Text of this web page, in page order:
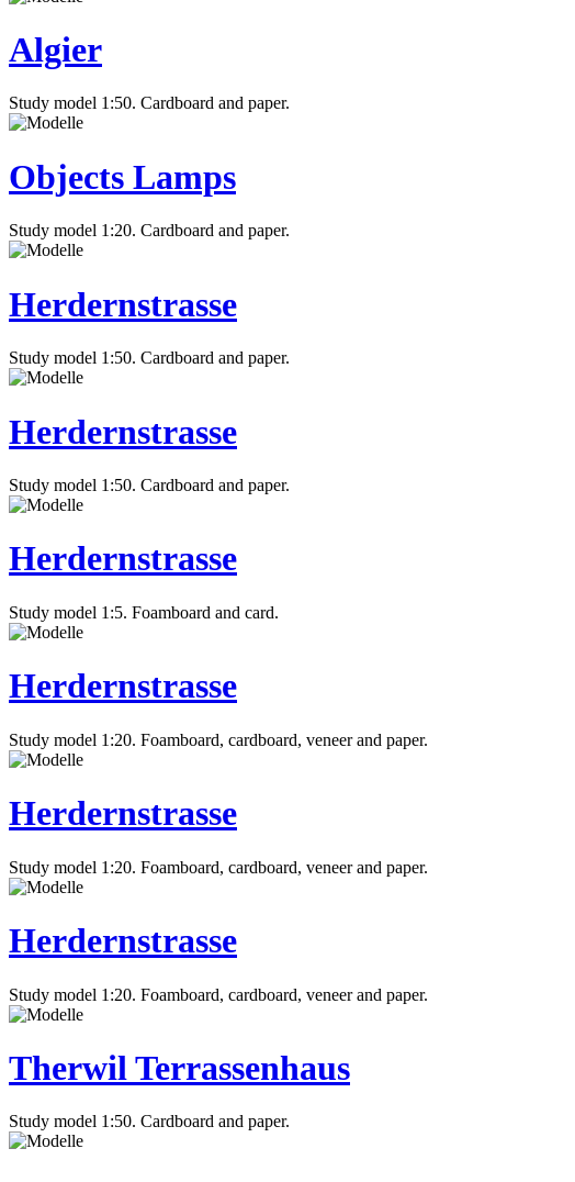
Algier
Study model 1:50. Cardboard and paper.
Objects Lamps
Study model 1:20. Cardboard and paper.
Herdernstrasse
Study model 1:50. Cardboard and paper.
Herdernstrasse
Study model 1:50. Cardboard and paper.
Herdernstrasse
Study model 1:5. Foamboard and card.
Herdernstrasse
Study model 1:20. Foamboard, cardboard, veneer and paper.
Herdernstrasse
Study model 1:20. Foamboard, cardboard, veneer and paper.
Herdernstrasse
Study model 1:20. Foamboard, cardboard, veneer and paper.
Therwil Terrassenhaus
Study model 1:50. Cardboard and paper.